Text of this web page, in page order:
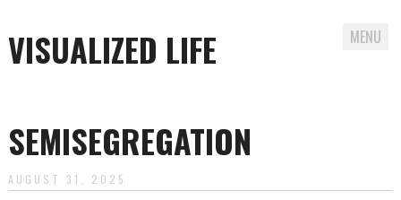
VISUALIZED LIFE MENU
content
SEMISEGREGATION
AUGUST 31, 2025